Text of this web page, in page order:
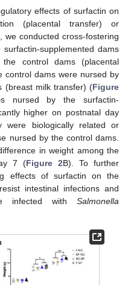
effects of surfactin on
(placental transfer) or
we conducted cross-fostering
supplemented dams
control dams (placental
control dams were nursed by
(breast milk transfer) (Figure
nursed by the surfactin-
higher on postnatal day
were biologically related or
nursed by the control dams.
in weight among the
7 (Figure 2B). To further
effects of surfactin on the
intestinal infections and
infected with Salmonella